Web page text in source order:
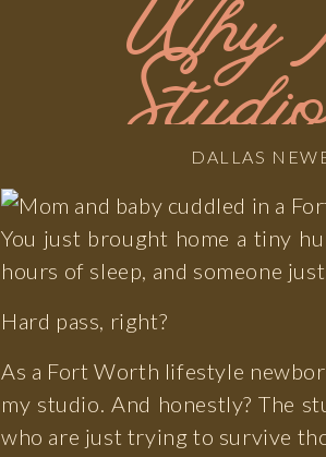
Why
You just brought home a tiny
hours of sleep, and someone
Hard pass, right?
As a Fort Worth lifestyle
my studio. And honestly? The
who are just trying to survive
DALLAS